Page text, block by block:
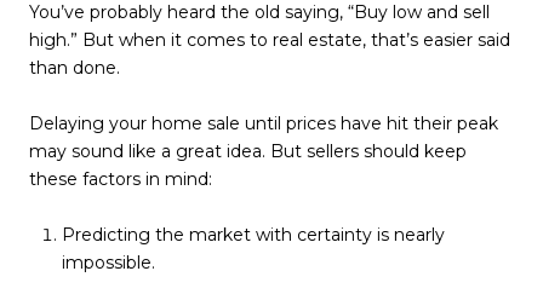
You’ve probably heard the old saying, “Buy low and sell
high.” But when it comes to real estate, that’s easier said
than done.
Delaying your home sale until prices have hit their peak
may sound like a great idea. But sellers should keep
these factors in mind:
Predicting the market with certainty is nearly
impossible.